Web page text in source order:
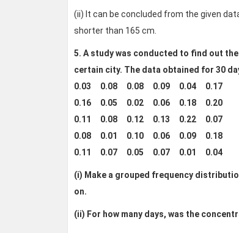
(ii) It can be concluded from the given
shorter than 165 cm.
5. A study was conducted to find out
certain city. The data obtained for 30
0.03 0.08 0.08 0.09 0.04 0.17
0.16 0.05 0.02 0.06 0.18 0.20
0.11 0.08 0.12 0.13 0.22 0.07
0.08 0.01 0.10 0.06 0.09 0.18
0.11 0.07 0.05 0.07 0.01 0.04
(i) Make a grouped frequency
on.
(ii) For how many days, was the